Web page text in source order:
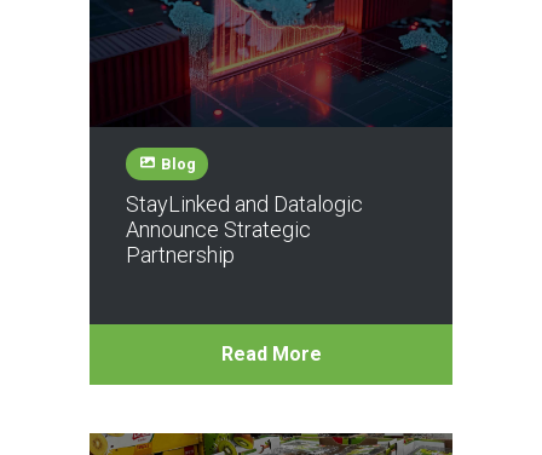
Blog
StayLinked and Datalogic
Announce Strategic
Partnership
Read More